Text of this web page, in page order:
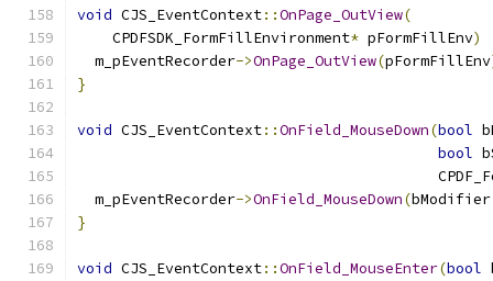
void CJS_EventContext::OnPage_OutView(
    CPDFSDK_FormFillEnvironment
* pFormFillEnv)
  m_pEventRecorder
->OnPage_OutView(pFormFillEnv
}
void CJS_EventContext::OnField_MouseDown(bool
bool
  m_pEventRecorder
->OnField_MouseDown(bModifier
}
void CJS_EventContext::OnField_MouseEnter(bool